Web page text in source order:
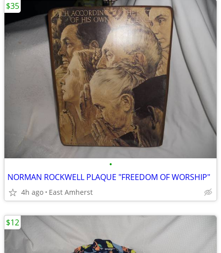
•
NORMAN ROCKWELL PLAQUE "FREEDOM OF WORSHIP"
4h ago East Amherst
$35
$12